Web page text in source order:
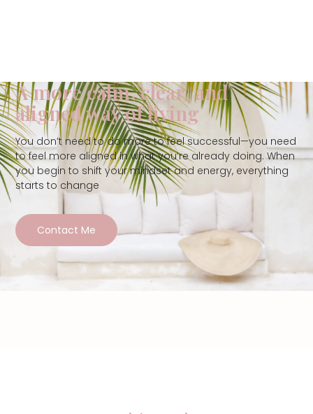
A more calm, clear, and
aligned way of living
You don’t need to do more to feel successful—you need
to feel more aligned in what you’re already doing. When
you begin to shift your mindset and energy, everything
starts to change
Contact Me